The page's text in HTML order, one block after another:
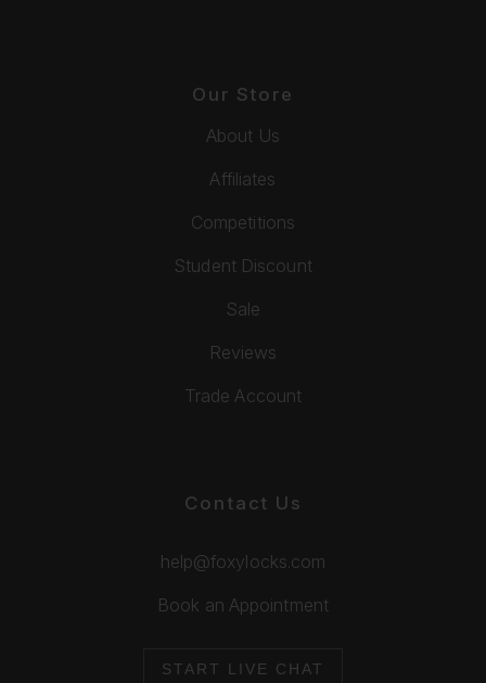
Our Store
About Us
Affiliates
Competitions
Student Discount
Sale
Reviews
Trade Account
Contact Us
help@foxylocks.com
Book an Appointment
START LIVE CHAT